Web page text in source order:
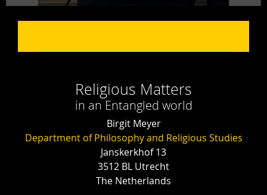
Religious Matters
in an Entangled world
Birgit Meyer
Department of Philosophy and Religious Studies
Janskerkhof 13
3512 BL Utrecht
The Netherlands